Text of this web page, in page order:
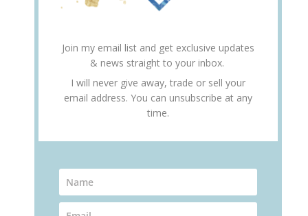
Join my email list and get exclusive updates
& news straight to your inbox.
I will never give away, trade or sell your
email address. You can unsubscribe at any
time.